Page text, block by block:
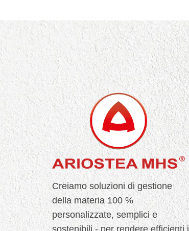
Creiamo soluzioni di gestione
della materia 100 %
personalizzate, semplici e